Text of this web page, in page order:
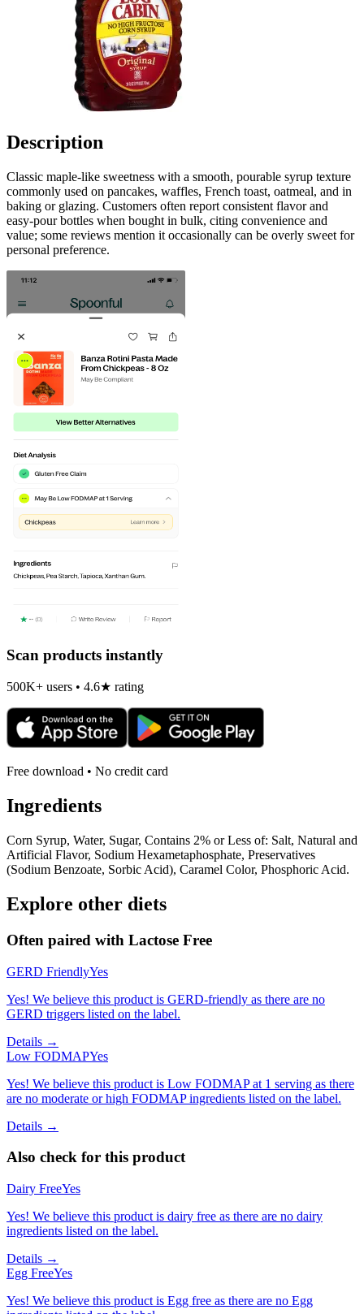
Description
Classic maple-like sweetness with a smooth, pourable syrup texture
commonly used on pancakes, waffles, French toast, oatmeal, and in
baking or glazing. Customers often report consistent flavor and
easy-pour bottles when bought in bulk, citing convenience and
value; some reviews mention it occasionally can be overly sweet for
personal preference.
Scan products instantly
500K+ users • 4.6★ rating
Free download • No credit card
Ingredients
Corn Syrup, Water, Sugar, Contains 2% or Less of: Salt, Natural and
Artificial Flavor, Sodium Hexametaphosphate, Preservatives
(Sodium Benzoate, Sorbic Acid), Caramel Color, Phosphoric Acid.
Explore other diets
Often paired with Lactose Free
GERD FriendlyYes
Yes! We believe this product is GERD-friendly as there are no
GERD triggers listed on the label.
Details →
Low FODMAPYes
Yes! We believe this product is Low FODMAP at 1 serving as there
are no moderate or high FODMAP ingredients listed on the label.
Details →
Also check for this product
Dairy FreeYes
Yes! We believe this product is dairy free as there are no dairy
ingredients listed on the label.
Details →
Egg FreeYes
Yes! We believe this product is Egg free as there are no Egg